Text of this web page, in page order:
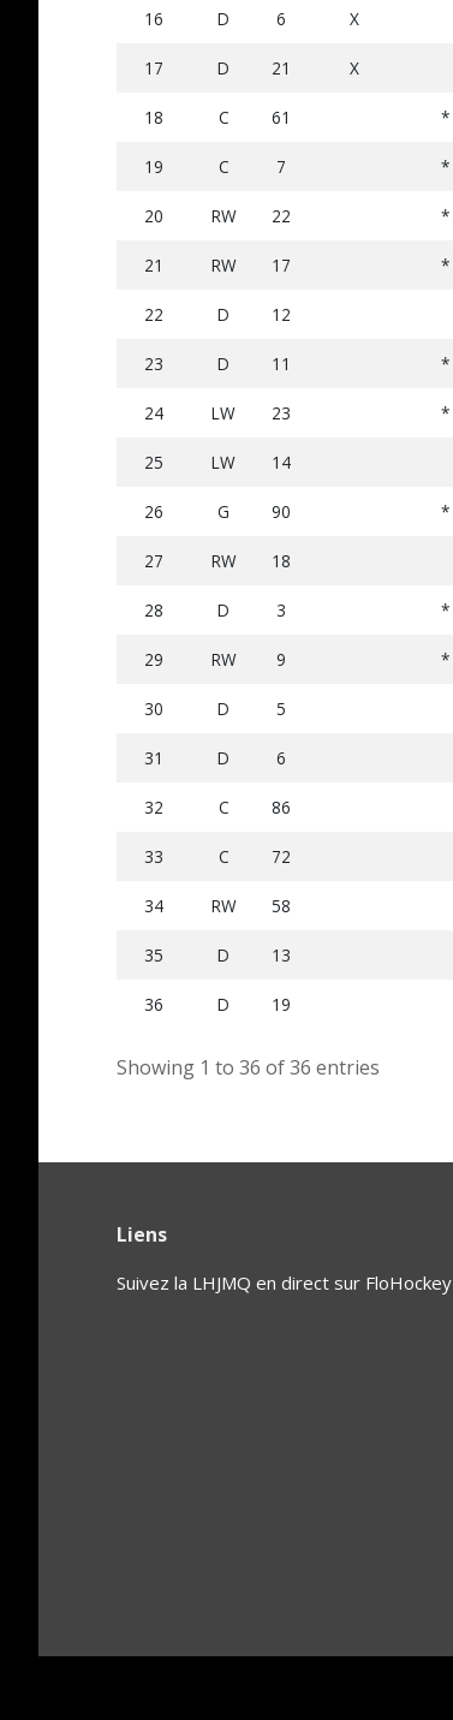
16 D 6 X
17 D 21 X
18 C 61 *
19 C 7 *
20 RW 22 *
21 RW 17 *
22 D 12
23 D 11 *
24 LW 23 *
25 LW 14
26 G 90 *
27 RW 18
28 D 3 *
29 RW 9 *
30 D 5
31 D 6
32 C 86
33 C 72
34 RW 58
35 D 13
36 D 19
Showing 1 to 36 of 36 entries
Liens
Suivez la LHJMQ en direct sur FloHockey